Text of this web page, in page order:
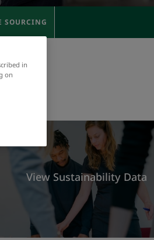
SOURCING
View Sustainability Data
in
on